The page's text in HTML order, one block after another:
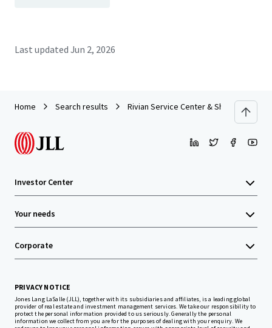
Last updated Jun 2, 2026
Home Search results Rivian Service Center & Showroom |
Investor Center
Your needs
Corporate
PRIVACY NOTICE
Jones Lang LaSalle (JLL), together with its subsidiaries and affiliates, is a leading global
provider of real estate and investment management services. We take our responsibility to
protect the personal information provided to us seriously. Generally the personal
information we collect from you are for the purposes of dealing with your enquiry. We